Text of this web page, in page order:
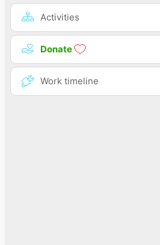
Activities
Donate
Work timeline